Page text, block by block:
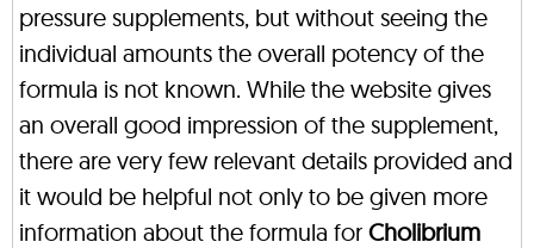
pressure supplements, but without seeing the
individual amounts the overall potency of the
formula is not known. While the website gives
an overall good impression of the supplement,
there are very few relevant details provided and
it would be helpful not only to be given more
information about the formula for Cholibrium